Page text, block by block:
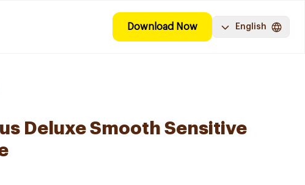
Download Now English
Deluxe Smooth Sensitive